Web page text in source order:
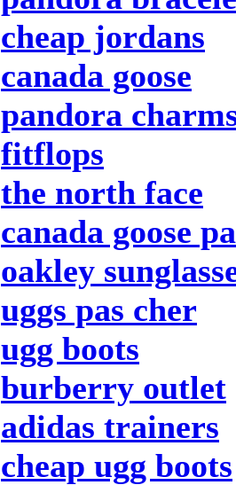
cheap jordans
canada goose
pandora
fitflops
the north face
canada goose
oakley
uggs pas cher
ugg boots
burberry outlet
adidas trainers
cheap ugg boots